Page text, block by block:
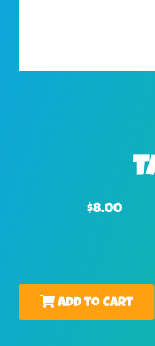
$8.00
Add to Cart